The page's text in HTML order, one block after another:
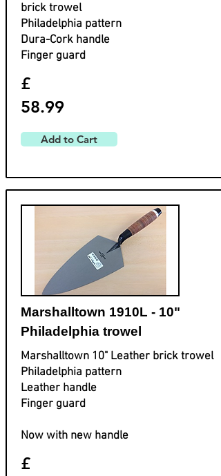
brick trowel
Philadelphia pattern
Dura-Cork handle
Finger guard
£
58.99
Add to Cart
Marshalltown 1910L - 10"
Philadelphia trowel
Marshalltown 10" Leather brick trowel
Philadelphia pattern
Leather handle
Finger guard
Now with new handle
£